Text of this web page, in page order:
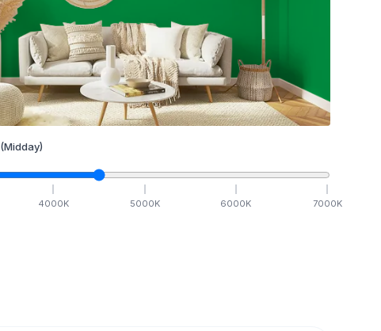
(Midday)
4000K 5000K 6000K 7000K